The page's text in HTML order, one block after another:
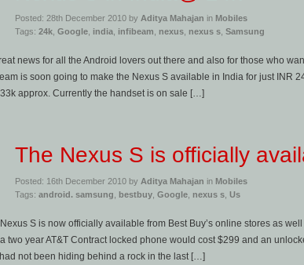
Posted: 28th December 2010 by Aditya Mahajan in Mobiles
Tags: 24k Google india infibeam nexus nexus s Samsung
news for all the Android lovers out there and also for those who
is soon going to make the Nexus S available in India for just INR
33k approx. Currently the handset is on sale […]
The Nexus S is officially
Posted: 16th December 2010 by Aditya Mahajan in Mobiles
Tags: android. samsung bestbuy Google nexus s Us
S is now officially available from Best Buy’s online stores as
two year AT&T Contract locked phone would cost $299 and an
not been hiding behind a rock in the last […]